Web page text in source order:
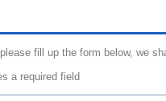
fill up the form below, we
a required field